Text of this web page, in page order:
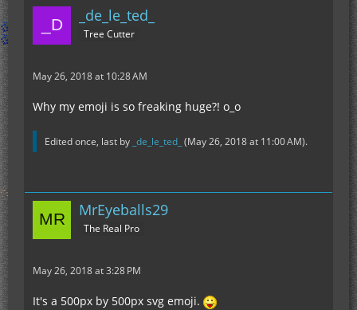
_de_le_ted_
Tree Cutter
May 26, 2018 at 10:28 AM
Why my emoji is so freaking huge?! o_o
Edited once, last by _de_le_ted_ (May 26, 2018 at 11:00 AM).
MrEyeballs29
The Real Pro
May 26, 2018 at 3:28 PM
It's a 500px by 500px svg emoji.